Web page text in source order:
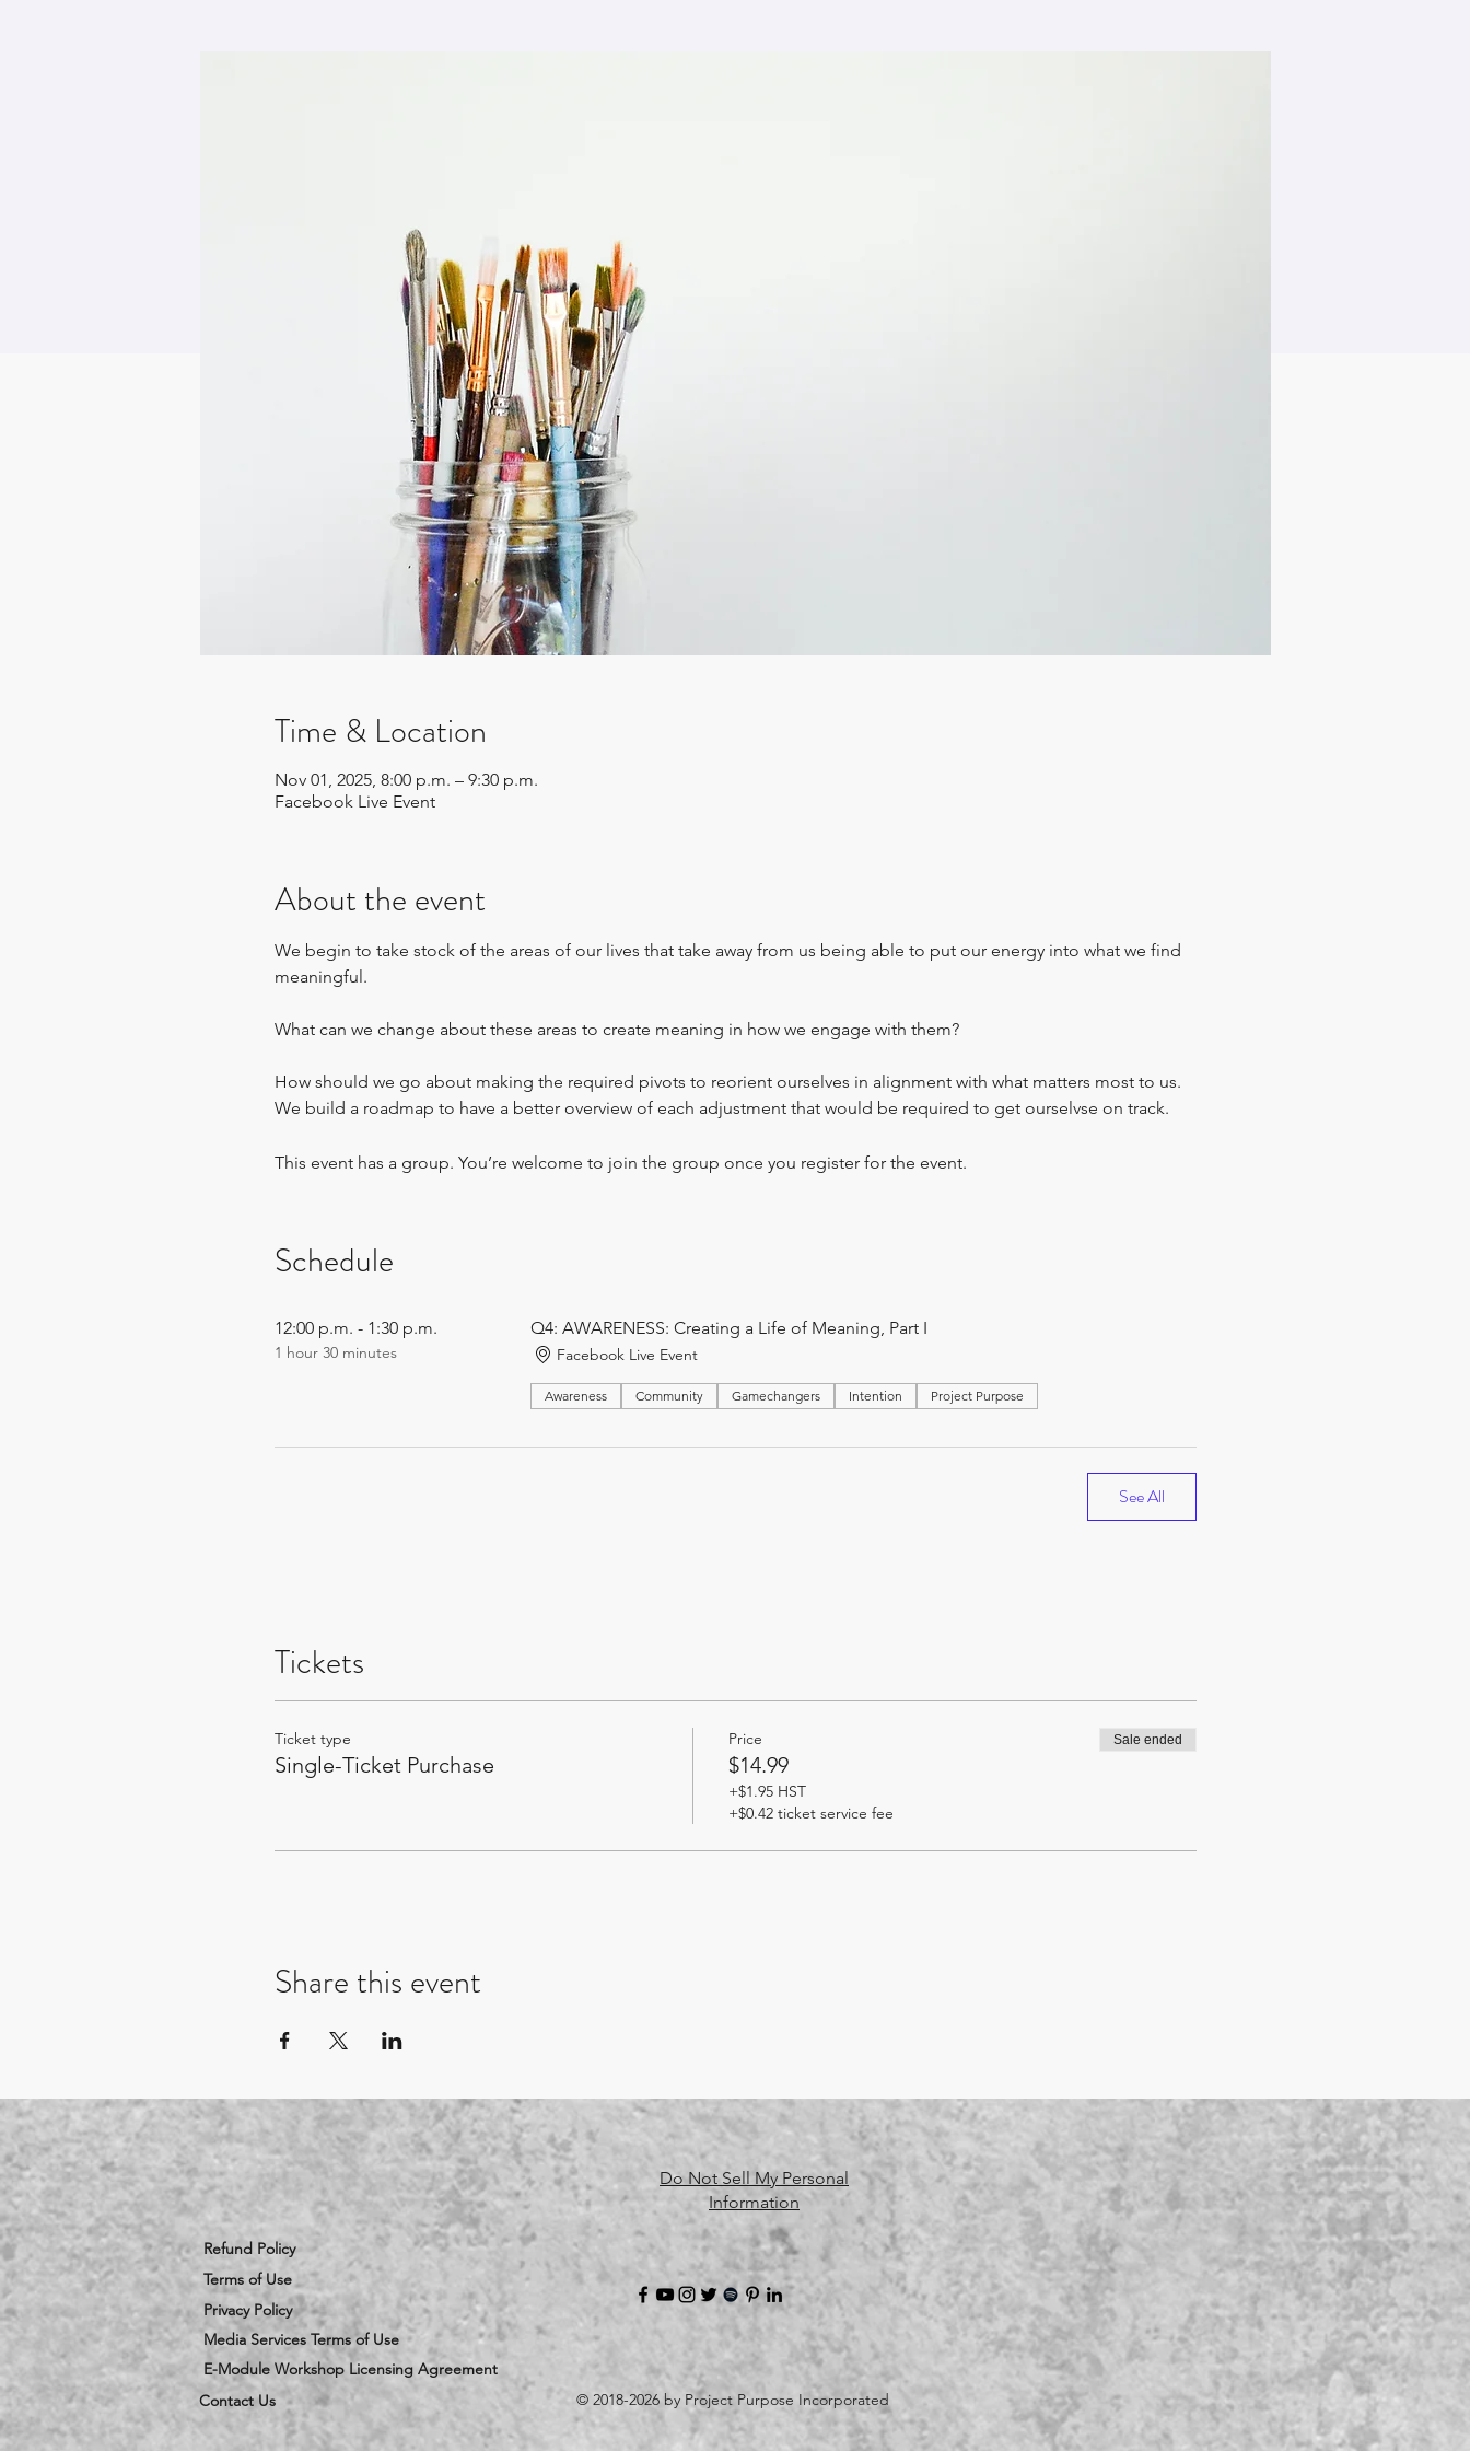
Time & Location
Nov 01, 2025, 8:00 p.m. – 9:30 p.m.
Facebook Live Event
About the event
We begin to take stock of the areas of our lives that take away from us being able to put our energy into what we find
meaningful.
What can we change about these areas to create meaning in how we engage with them?
How should we go about making the required pivots to reorient ourselves in alignment with what matters most to us.
We build a roadmap to have a better overview of each adjustment that would be required to get ourselvse on track.
This event has a group. You’re welcome to join the group once you register for the event.
Schedule
12:00 p.m. - 1:30 p.m.
1 hour 30 minutes
Q4: AWARENESS: Creating a Life of Meaning, Part I
Facebook Live Event
Awareness Community Gamechangers Intention Project Purpose
See All
Tickets
Ticket type
Single-Ticket Purchase
Price
$14.99
+$1.95 HST
+$0.42 ticket service fee
Sale ended
Share this event
Do Not Sell My Personal
Information
Refund Policy
Terms of Use
Privacy Policy
Media Services Terms of Use
E-Module Workshop Licensing Agreement
© 2018-2026 by Project Purpose Incorporated
Contact Us